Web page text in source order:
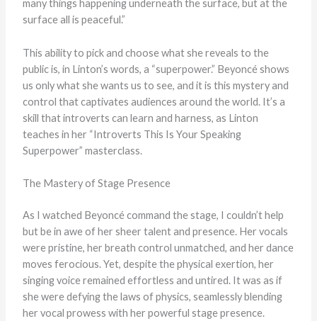
many things happening underneath the surface, but at the
surface all is peaceful.”
This ability to pick and choose what she reveals to the
public is, in Linton’s words, a “superpower.” Beyoncé shows
us only what she wants us to see, and it is this mystery and
control that captivates audiences around the world. It’s a
skill that introverts can learn and harness, as Linton
teaches in her “Introverts This Is Your Speaking
Superpower” masterclass.
The Mastery of Stage Presence
As I watched Beyoncé command the stage, I couldn’t help
but be in awe of her sheer talent and presence. Her vocals
were pristine, her breath control unmatched, and her dance
moves ferocious. Yet, despite the physical exertion, her
singing voice remained effortless and untired. It was as if
she were defying the laws of physics, seamlessly blending
her vocal prowess with her powerful stage presence.